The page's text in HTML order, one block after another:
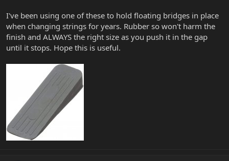
I've been using one of these to hold floating bridges in place
when changing strings for years. Rubber so won't harm the
finish and ALWAYS the right size as you push it in the gap
until it stops. Hope this is useful.